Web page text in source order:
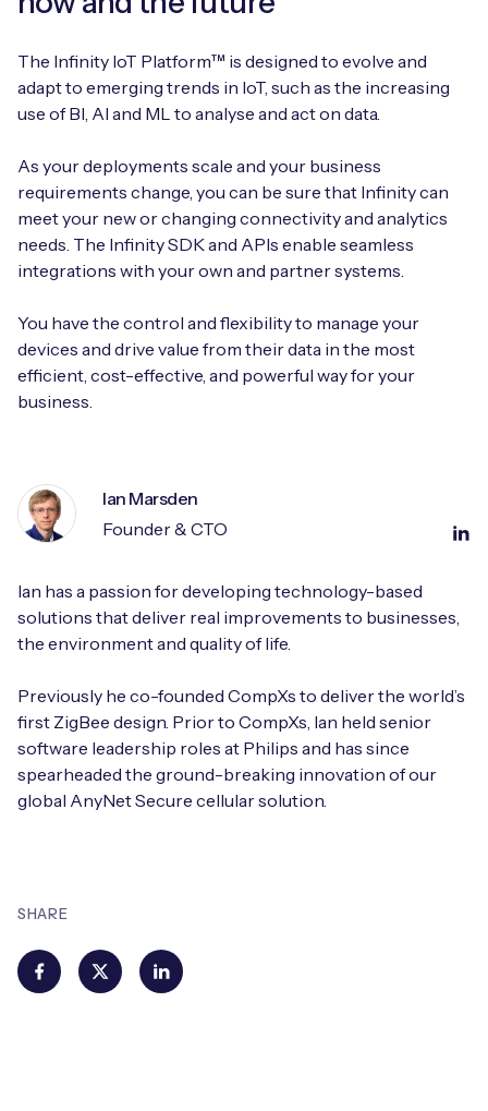
SHARE
The Infinity IoT Platform™ is designed to evolve and
adapt to emerging trends in IoT, such as the increasing
use of BI, AI and ML to analyse and act on data.
As your deployments scale and your business
requirements change, you can be sure that Infinity can
meet your new or changing connectivity and analytics
needs. The Infinity SDK and APIs enable seamless
integrations with your own and partner systems.
You have the control and flexibility to manage your
devices and drive value from their data in the most
efficient, cost-effective, and powerful way for your
business.
Ian Marsden
Founder & CTO
Ian has a passion for developing technology-based
solutions that deliver real improvements to businesses,
the environment and quality of life.
Previously he co-founded CompXs to deliver the world’s
first ZigBee design. Prior to CompXs, Ian held senior
software leadership roles at Philips and has since
spearheaded the ground-breaking innovation of our
global AnyNet Secure cellular solution.